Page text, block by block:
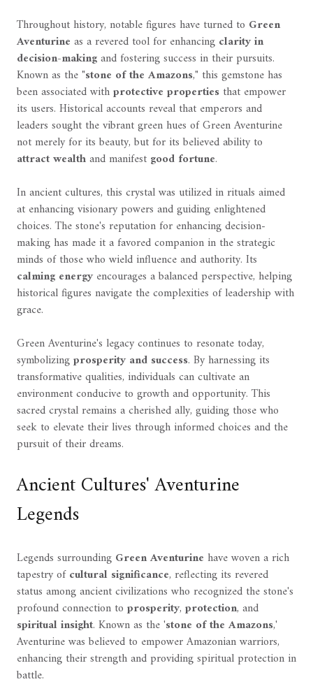
Throughout history, notable figures have turned to Green
Aventurine as a revered tool for enhancing clarity in
decision-makingand fostering success in their pursuits.
Known as the "stone of the Amazons," this gemstone has
been associated withprotective properties that empower
its users. Historical accounts reveal that emperors and
leaders sought the vibrant green hues of Green Aventurine
not merely for its beauty, but for its believed ability to
attract wealthand manifest good fortune.
In ancient cultures, this crystal was utilized in rituals aimed
at enhancing visionary powers and guiding enlightened
choices. The stone's reputation for enhancing decision-
making has made it a favored companion in the strategic
minds of those who wield influence and authority. Its
calming energyencourages a balanced perspective, helping
historical figures navigate the complexities of leadership with
grace.
Green Aventurine's legacy continues to resonate today,
symbolizingprosperity and success. By harnessing its
transformative qualities, individuals can cultivate an
environment conducive to growth and opportunity. This
sacred crystal remains a cherished ally, guiding those who
seek to elevate their lives through informed choices and the
pursuit of their dreams.
Ancient Cultures' Aventurine
Legends
Legends surrounding Green Aventurine have woven a rich
tapestry ofcultural significance, reflecting its revered
status among ancient civilizations who recognized the stone's
profound connection to prosperity, protection, and
spiritual insight. Known as the 'stone of the Amazons,'
Aventurine was believed to empower Amazonian warriors,
enhancing their strength and providing spiritual protection in
battle.